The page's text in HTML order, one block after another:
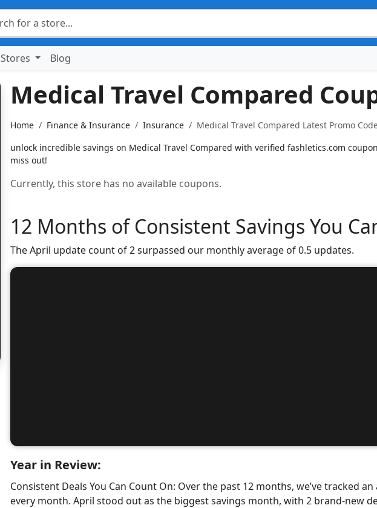
Stores Blog
Medical Travel Compared
Home Finance & Insurance Insurance
Medical Travel Compared Latest Promo
unlock incredible savings on Medical Travel Compared with verified fashletics.com
miss out!
Currently, this store has no available coupons.
12 Months of Consistent Savings You
The April update count of 2 surpassed our monthly average of 0.5 updates.
Year in Review:
Consistent Deals You Can Count On: Over the past 12 months, we’ve tracked
every month. April stood out as the biggest savings month, with 2 brand-new